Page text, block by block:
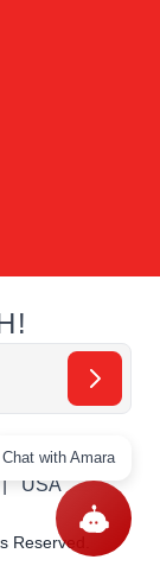
CANADA
USA
Reserved.
Chat with Amara